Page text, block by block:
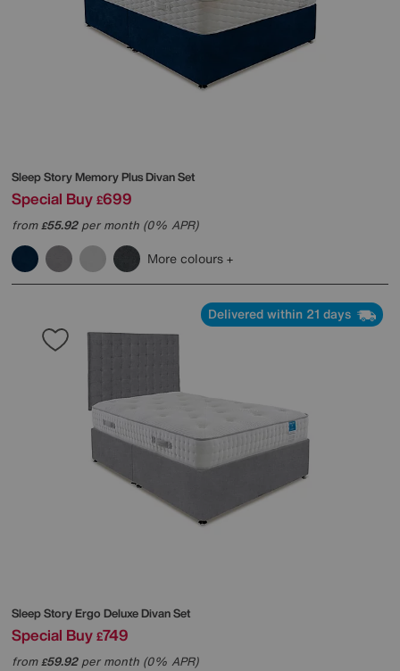
Sleep StoryMemory Plus Divan Set
Special Buy £699
from£55.92per month (0% APR)
More colours
Delivered within 21 days
Sleep StoryErgo Deluxe Divan Set
Special Buy £749
from£59.92per month (0% APR)